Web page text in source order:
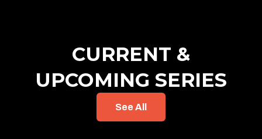
CURRENT &
UPCOMING SERIES
See All